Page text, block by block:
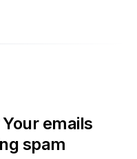
emails
spam